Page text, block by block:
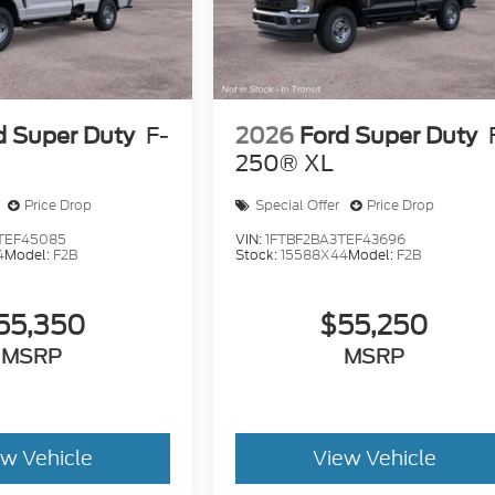
Super Duty F-
Price Drop
Model: F2B
MSRP
Vehicle
2026 Ford Super Duty
250® XL
Special Offer
Price Drop
VIN:1FTBF2BA3TEF43696
Stock:15588X44Model: F2B
$55,250
MSRP
View Vehicle